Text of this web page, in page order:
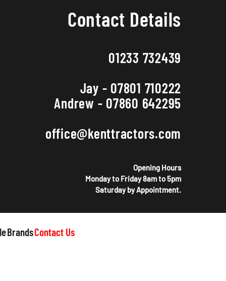
Contact Details
01233 732439
Jay - 07801 710222
Andrew - 07860 642295
office@kenttractors.com
Opening Hours
Monday to Friday 8am to 5pm
Saturday by Appointment.
BrandsContact Us